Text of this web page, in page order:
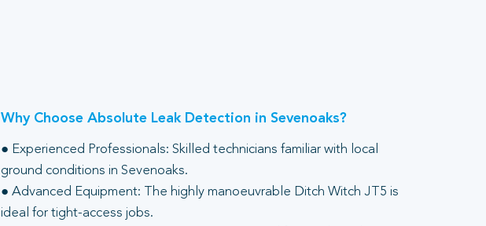
Why Choose Absolute Leak Detection in Sevenoaks?
● Experienced Professionals: Skilled technicians familiar with local
ground conditions in Sevenoaks.
● Advanced Equipment: The highly manoeuvrable Ditch Witch JT5 is
ideal for tight-access jobs.